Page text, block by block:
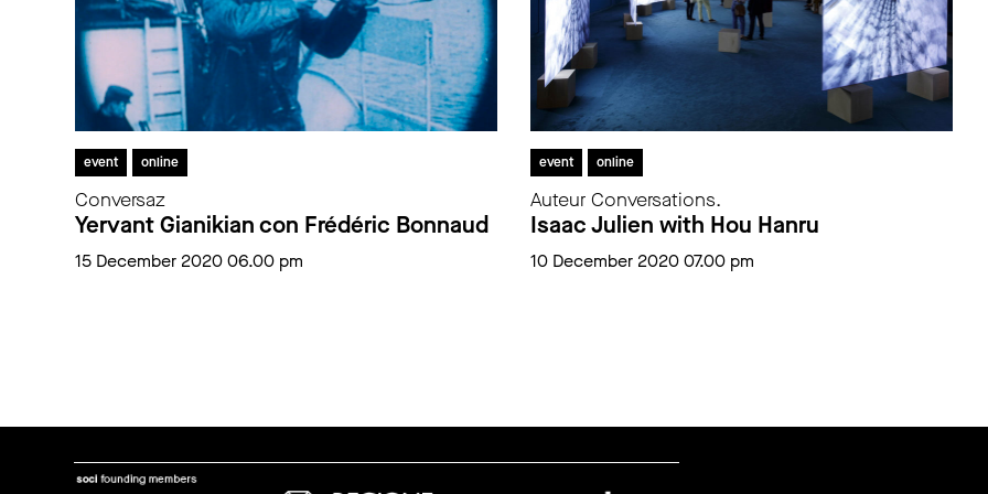
event online
Conversaz
Yervant Gianikian con Frédéric Bonnaud
15 December 2020 06.00 pm
event online
Auteur Conversations.
Isaac Julien with Hou Hanru
10 December 2020 07.00 pm